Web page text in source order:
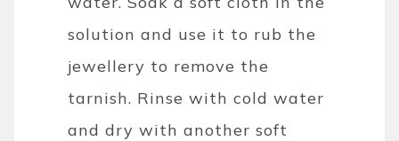
solution and use it to rub the
jewellery to remove the
tarnish. Rinse with cold water
and dry with another soft